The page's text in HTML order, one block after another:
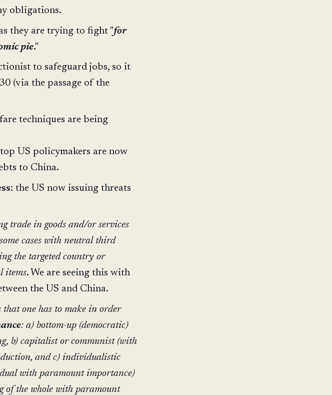
obligations.
they are trying to fight "for
pie."
to safeguard jobs, so it
(via the passage of the
techniques are being
US policymakers are now
to China.
: the US now issuing threats
trade in goods and/or services
cases with neutral third
the targeted country or
items. We are seeing this with
the US and China.
that one has to make in order
: a) bottom-up (democratic)
b) capitalist or communist (with
and c) individualistic
with paramount importance)
of the whole with paramount